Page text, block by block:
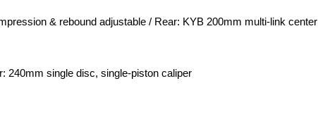
& rebound adjustable / Rear: KYB 200mm multi-link center
240mm single disc, single-piston caliper